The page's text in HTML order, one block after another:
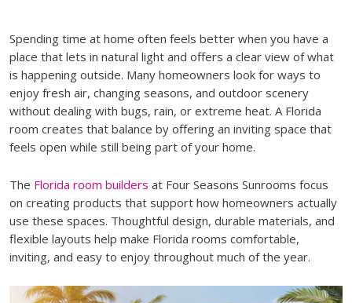
Spending time at home often feels better when you have a
place that lets in natural light and offers a clear view of what
is happening outside. Many homeowners look for ways to
enjoy fresh air, changing seasons, and outdoor scenery
without dealing with bugs, rain, or extreme heat. A Florida
room creates that balance by offering an inviting space that
feels open while still being part of your home.
The Florida room builders at Four Seasons Sunrooms focus
on creating products that support how homeowners actually
use these spaces. Thoughtful design, durable materials, and
flexible layouts help make Florida rooms comfortable,
inviting, and easy to enjoy throughout much of the year.